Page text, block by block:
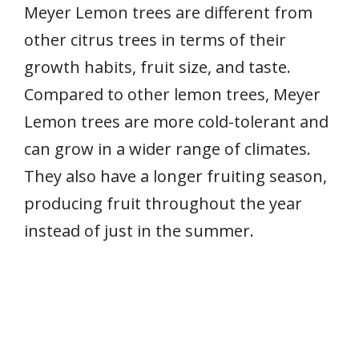
Meyer Lemon trees are different from
other citrus trees in terms of their
growth habits, fruit size, and taste.
Compared to other lemon trees, Meyer
Lemon trees are more cold-tolerant and
can grow in a wider range of climates.
They also have a longer fruiting season,
producing fruit throughout the year
instead of just in the summer.